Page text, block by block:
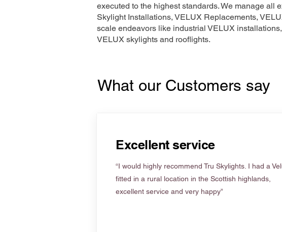
executed to the highest standards. We manage all
Skylight Installations, VELUX Replacements,
scale endeavors like industrial VELUX
VELUX skylights and rooflights.
What our Customers say
Excellent service
“I would highly recommend Tru Skylights. I had a
fitted in a rural location in the Scottish highlands,
excellent service and very happy”